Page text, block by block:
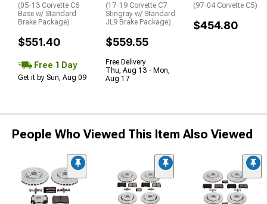
(05-13 Corvette C6
Base w/ Standard
Brake Package)
$551.40
Free 1 Day
Get it by Sun, Aug 09
(17-19 Corvette C7
Stingray w/ Standard
JL9 Brake Package)
$559.55
Free Delivery
Thu, Aug 13 - Mon,
Aug 17
(97-04 Corvette C5)
$454.80
People Who Viewed This Item Also Viewed